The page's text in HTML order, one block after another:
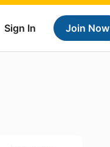
Sign In Join Now